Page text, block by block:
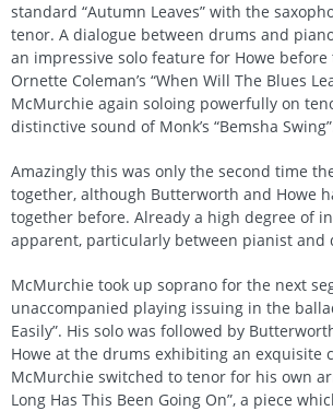
standard “Autumn Leaves” with the
tenor. A dialogue between drums and
an impressive solo feature for Howe
Ornette Coleman’s “When Will The Blues
McMurchie again soloing powerfully on
distinctive sound of Monk’s “Bemsha
Amazingly this was only the second time
together, although Butterworth and Howe
together before. Already a high degree of
apparent, particularly between pianist and
McMurchie took up soprano for the next
unaccompanied playing issuing in the
Easily”. His solo was followed by
Howe at the drums exhibiting an exquisite
McMurchie switched to tenor for his own
Long Has This Been Going On”, a piece